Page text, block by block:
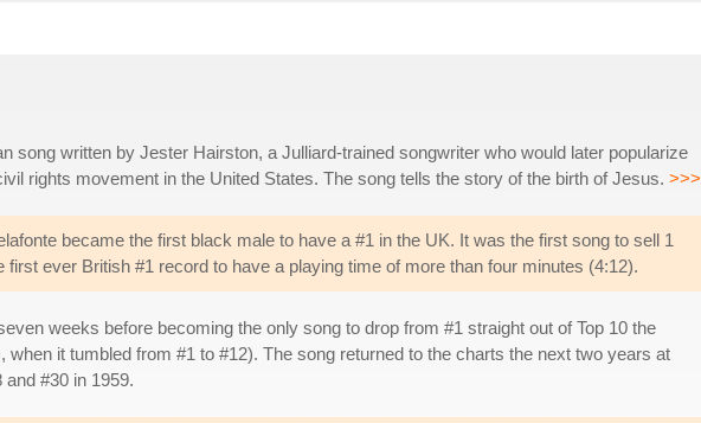
song written by Jester Hairston, a Julliard-trained songwriter who would later popularize
rights movement in the United States. The song tells the story of the birth of Jesus. >>>
became the first black male to have a #1 in the UK. It was the first song to sell 1
first ever British #1 record to have a playing time of more than four minutes (4:12).
weeks before becoming the only song to drop from #1 straight out of Top 10 the
when it tumbled from #1 to #12). The song returned to the charts the next two years at
#30 in 1959.